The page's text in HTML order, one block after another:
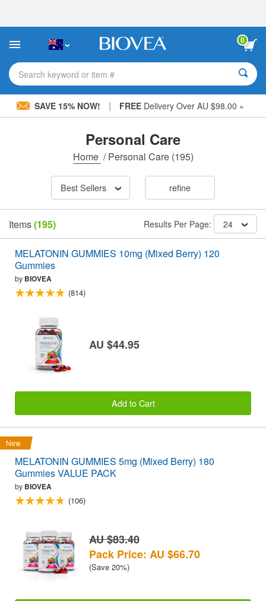
This
includes
accessibility
system.
0
Search keyword or item #
SAVE 15% NOW! | FREEDelivery Over AU $98.00 »
Personal Care
Home /Personal Care(195)
Best Sellers refine
Items(195) Results Per Page: 24
MELATONIN GUMMIES 10mg (Mixed Berry) 120
Gummies
by BIOVEA
(814)
AU $44.95
Add to Cart
New
MELATONIN GUMMIES 5mg (Mixed Berry) 180
Gummies VALUE PACK
by BIOVEA
(106)
AU $83.40
Pack Price: AU $66.70
(Save 20%)